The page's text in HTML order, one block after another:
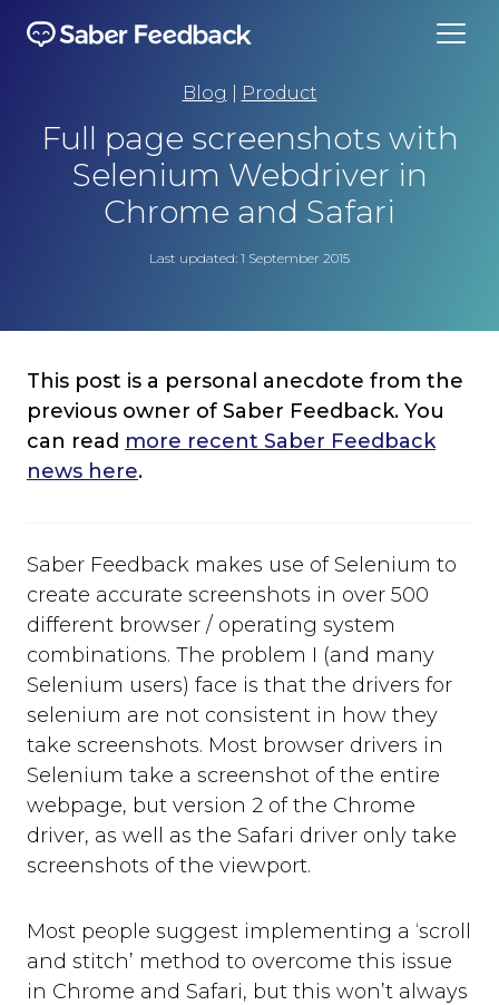
Blog Product
Full page screenshots with
Selenium Webdriver in
Chrome and Safari
Last updated: 1 September 2015
This post is a personal anecdote from the
previous owner of Saber Feedback. You
can read more recent Saber Feedback
news here.
Saber Feedback makes use of Selenium to
create accurate screenshots in over 500
different browser / operating system
combinations. The problem I (and many
Selenium users) face is that the drivers for
selenium are not consistent in how they
take screenshots. Most browser drivers in
Selenium take a screenshot of the entire
webpage, but version 2 of the Chrome
driver, as well as the Safari driver only take
screenshots of the viewport.
Most people suggest implementing a ‘scroll
and stitch’ method to overcome this issue
in Chrome and Safari, but this won’t always